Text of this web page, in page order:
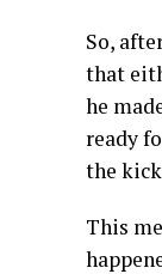
So,
that
he
ready
the
This